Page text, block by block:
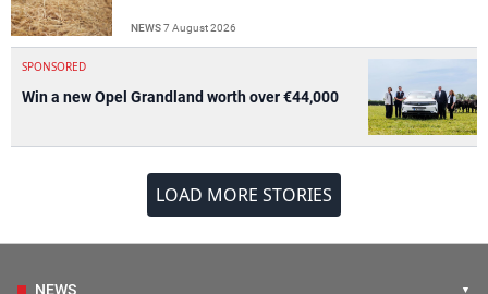
NEWS7 August 2026
SPONSORED
Win a new Opel Grandland worth over €44,000
LOAD MORE STORIES
NEWS